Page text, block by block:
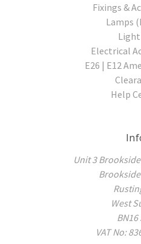
Fixings &
Lamps
Electrical
E26 | E12
Help
Unit 3
West
BN16
VAT No: